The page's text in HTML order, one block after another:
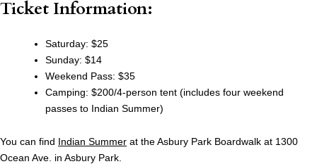
Ticket Information:
Saturday: $25
Sunday: $14
Weekend Pass: $35
Camping: $200/4-person tent (includes four weekend
passes to Indian Summer)
You can find Indian Summer at the Asbury Park Boardwalk at 1300
Ocean Ave. in Asbury Park.